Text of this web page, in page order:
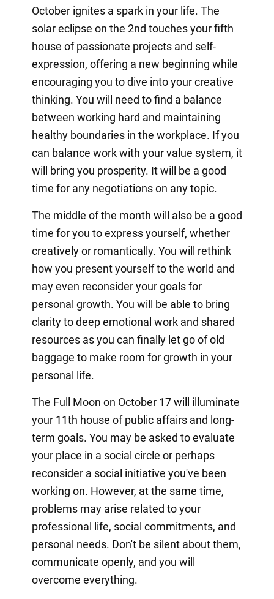
October ignites a spark in your life. The
solar eclipse on the 2nd touches your fifth
house of passionate projects and self-
expression, offering a new beginning while
encouraging you to dive into your creative
thinking. You will need to find a balance
between working hard and maintaining
healthy boundaries in the workplace. If you
can balance work with your value system, it
will bring you prosperity. It will be a good
time for any negotiations on any topic.
The middle of the month will also be a good
time for you to express yourself, whether
creatively or romantically. You will rethink
how you present yourself to the world and
may even reconsider your goals for
personal growth. You will be able to bring
clarity to deep emotional work and shared
resources as you can finally let go of old
baggage to make room for growth in your
personal life.
The Full Moon on October 17 will illuminate
your 11th house of public affairs and long-
term goals. You may be asked to evaluate
your place in a social circle or perhaps
reconsider a social initiative you've been
working on. However, at the same time,
problems may arise related to your
professional life, social commitments, and
personal needs. Don't be silent about them,
communicate openly, and you will
overcome everything.